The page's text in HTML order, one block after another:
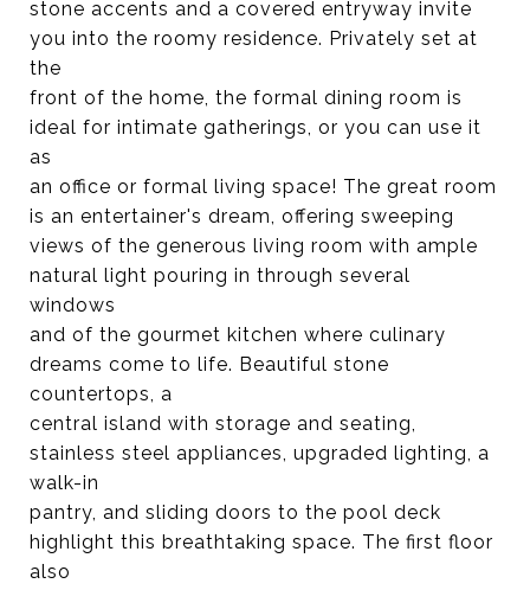
stone accents and a covered entryway invite
you into the roomy residence. Privately set at
the
front of the home, the formal dining room is
ideal for intimate gatherings, or you can use it
as
an office or formal living space! The great room
is an entertainer's dream, offering sweeping
views of the generous living room with ample
natural light pouring in through several
windows
and of the gourmet kitchen where culinary
dreams come to life. Beautiful stone
countertops, a
central island with storage and seating,
stainless steel appliances, upgraded lighting, a
walk-in
pantry, and sliding doors to the pool deck
highlight this breathtaking space. The first floor
also